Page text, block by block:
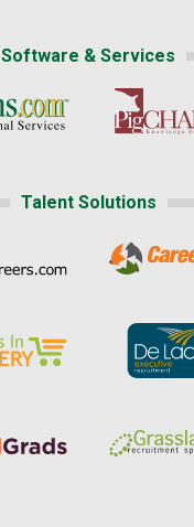
Software & Services
Talent Solutions